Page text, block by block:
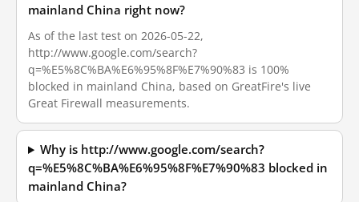
mainland China right now?
As of the last test on 2026-05-22,
http://www.google.com/search?
q=%E5%8C%BA%E6%95%8F%E7%90%83 is 100%
blocked in mainland China, based on GreatFire's live
Great Firewall measurements.
Why is http://www.google.com/search?
q=%E5%8C%BA%E6%95%8F%E7%90%83 blocked in
mainland China?